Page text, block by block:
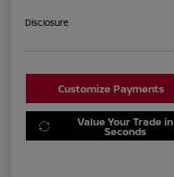
Disclosure
Customize Payments
Value Your Trade in
Seconds